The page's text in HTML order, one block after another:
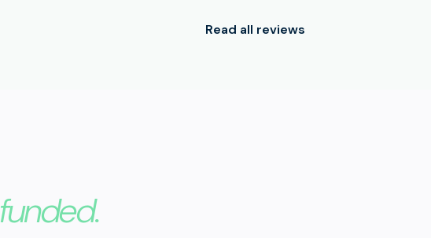
Read all reviews
funded.